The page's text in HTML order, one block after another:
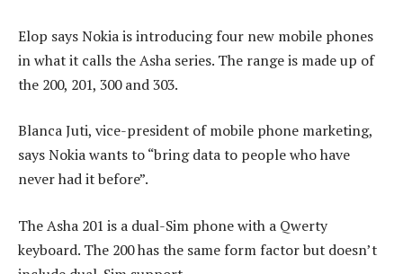
Elop says Nokia is introducing four new mobile phones
in what it calls the Asha series. The range is made up of
the 200, 201, 300 and 303.
Blanca Juti, vice-president of mobile phone marketing,
says Nokia wants to “bring data to people who have
never had it before”.
The Asha 201 is a dual-Sim phone with a Qwerty
keyboard. The 200 has the same form factor but doesn’t